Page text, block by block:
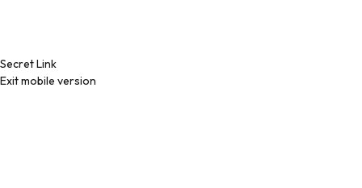
Secret Link
Exit mobile version